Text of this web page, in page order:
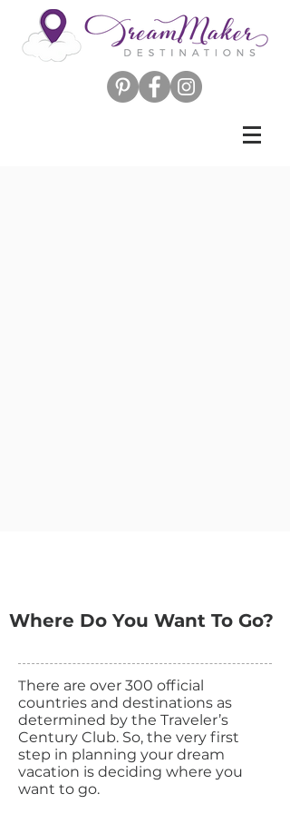
Where Do You Want To Go?
There are over 300 official
countries and destinations as
determined by the Traveler’s
Century Club. So, the very first
step in planning your dream
vacation is deciding where you
want to go.